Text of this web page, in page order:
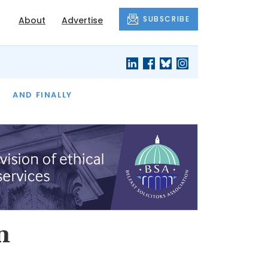
About Advertise SUBSCRIBE
AND FINALLY
THE MONTH